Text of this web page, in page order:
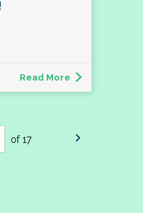
Read More
of 17